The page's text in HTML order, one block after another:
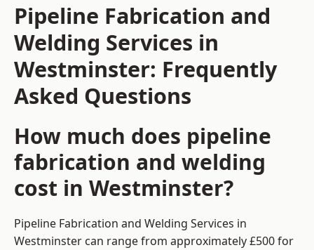
Pipeline Fabrication and
Welding Services in
Westminster: Frequently
Asked Questions
How much does pipeline
fabrication and welding
cost in Westminster?
Pipeline Fabrication and Welding Services in
Westminster can range from approximately £500 for